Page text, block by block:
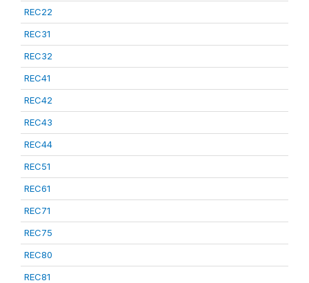
REC22
REC31
REC32
REC41
REC42
REC43
REC44
REC51
REC61
REC71
REC75
REC80
REC81